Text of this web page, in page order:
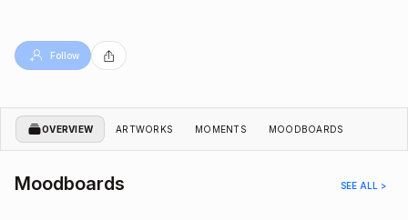
Follow
OVERVIEW ARTWORKS MOMENTS MOODBOARDS
Moodboards SEE ALL >